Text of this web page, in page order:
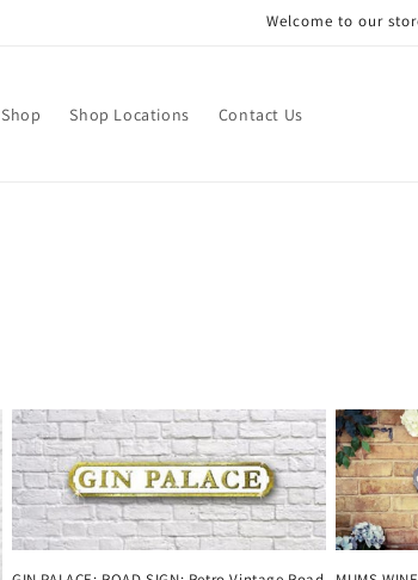
Welcome to our
Shop Shop Locations Contact Us